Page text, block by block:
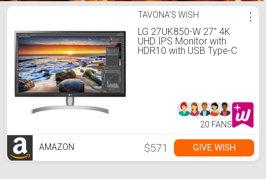
TaVona's Holidays ListTAVONA'S WISH
LG 27UK850-W 27" 4K
UHD IPS Monitor with
HDR10 with USB Type-C
⋮
20 FANS
AMAZON $571 GIVE WISH